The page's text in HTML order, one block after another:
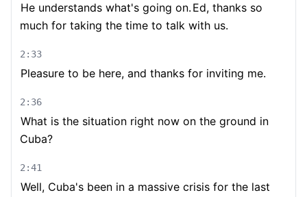
He understands what's going on. Ed, thanks so
much for taking the time to talk with us.
2:33
Pleasure to be here, and thanks for inviting me.
2:36
What is the situation right now on the ground in
Cuba?
2:41
Well, Cuba's been in a massive crisis for the last